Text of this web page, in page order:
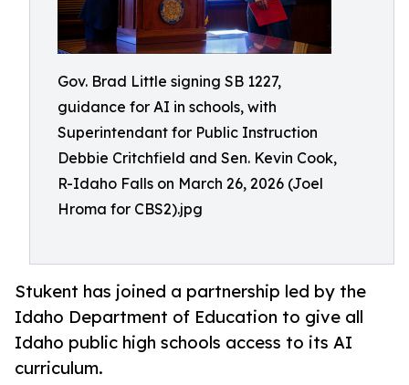
Gov. Brad Little signing SB 1227,
guidance for AI in schools, with
Superintendant for Public Instruction
Debbie Critchfield and Sen. Kevin Cook,
R-Idaho Falls on March 26, 2026 (Joel
Hroma for CBS2).jpg
Stukent has joined a partnership led by the
Idaho Department of Education to give all
Idaho public high schools access to its AI
curriculum.